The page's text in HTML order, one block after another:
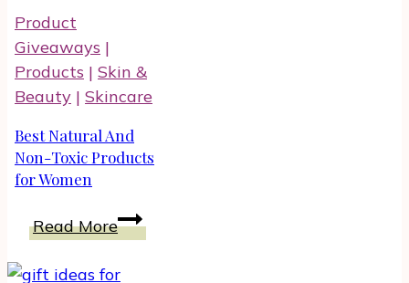
This
Summer
With
Therafit
Product
Giveaways |
Products | Skin &
Beauty | Skincare
Best Natural And
Non-Toxic Products
for Women
Read MoreBest
Natural